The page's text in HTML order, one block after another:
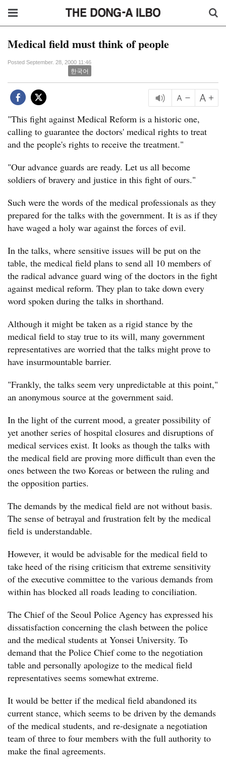
Medical field must think of people
Posted September. 28, 2000 11:46
한국어
"This fight against Medical Reform is a historic one,
calling to guarantee the doctors' medical rights to treat
and the people's rights to receive the treatment."
"Our advance guards are ready. Let us all become
soldiers of bravery and justice in this fight of ours."
Such were the words of the medical professionals as they
prepared for the talks with the government. It is as if they
have waged a holy war against the forces of evil.
In the talks, where sensitive issues will be put on the
table, the medical field plans to send all 10 members of
the radical advance guard wing of the doctors in the fight
against medical reform. They plan to take down every
word spoken during the talks in shorthand.
Although it might be taken as a rigid stance by the
medical field to stay true to its will, many government
representatives are worried that the talks might prove to
have insurmountable barrier.
"Frankly, the talks seem very unpredictable at this point,"
an anonymous source at the government said.
In the light of the current mood, a greater possibility of
yet another series of hospital closures and disruptions of
medical services exist. It looks as though the talks with
the medical field are proving more difficult than even the
ones between the two Koreas or between the ruling and
the opposition parties.
The demands by the medical field are not without basis.
The sense of betrayal and frustration felt by the medical
field is understandable.
However, it would be advisable for the medical field to
take heed of the rising criticism that extreme sensitivity
of the executive committee to the various demands from
within has blocked all roads leading to conciliation.
The Chief of the Seoul Police Agency has expressed his
dissatisfaction concerning the clash between the police
and the medical students at Yonsei University. To
demand that the Police Chief come to the negotiation
table and personally apologize to the medical field
representatives seems somewhat extreme.
It would be better if the medical field abandoned its
current stance, which seems to be driven by the demands
of the medical students, and re-designate a negotiation
team of three to four members with the full authority to
make the final agreements.